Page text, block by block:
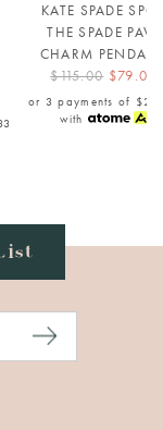
KATE SPADE
THE SPADE PAVE
CHARM
$115.00 $79.00
or 3 payments of
with